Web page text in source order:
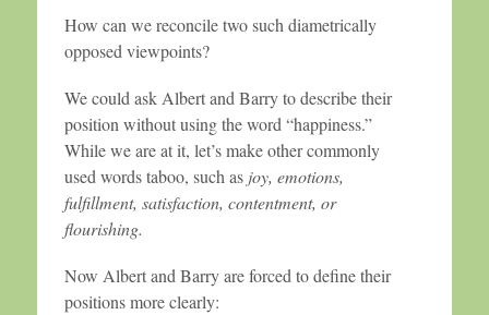
How can we reconcile two such diametrically
opposed viewpoints?
We could ask Albert and Barry to describe their
position without using the word “happiness.”
While we are at it, let’s make other commonly
used words taboo, such as joy, emotions,
fulfillment, satisfaction, contentment, or
flourishing.
Now Albert and Barry are forced to define their
positions more clearly: